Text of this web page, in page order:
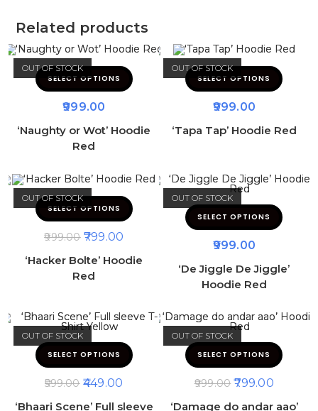
Related products
OUT OF STOCK
SELECT OPTIONS
999.00
‘Naughty or Wot’ Hoodie
Red
OUT OF STOCK
SELECT OPTIONS
999.00
‘Tapa Tap’ Hoodie Red
OUT OF STOCK
SELECT OPTIONS
999.00 799.00
‘Hacker Bolte’ Hoodie
Red
OUT OF STOCK
SELECT OPTIONS
999.00
‘De Jiggle De Jiggle’
Hoodie Red
OUT OF STOCK
SELECT OPTIONS
599.00 449.00
‘Bhaari Scene’ Full sleeve
OUT OF STOCK
SELECT OPTIONS
999.00 799.00
‘Damage do andar aao’